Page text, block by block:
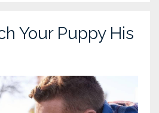
Your Puppy His